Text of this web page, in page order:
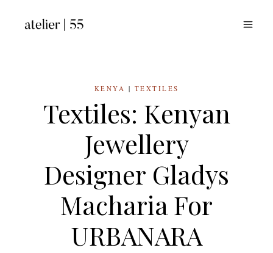
KENYA | TEXTILES
Textiles: Kenyan
Jewellery
Designer Gladys
Macharia For
URBANARA